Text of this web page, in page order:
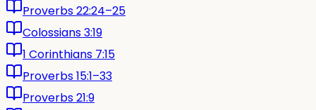
Proverbs 22:24–25
Colossians 3:19
1 Corinthians 7:15
Proverbs 15:1–33
Proverbs 21:9